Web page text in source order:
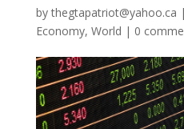
bythegtapatriot@yahoo.ca |
Economy, World | 0